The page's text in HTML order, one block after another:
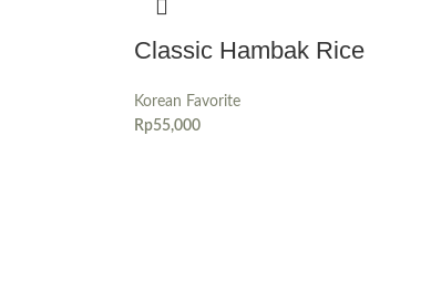
Classic Hambak Rice
Korean Favorite
Rp55,000